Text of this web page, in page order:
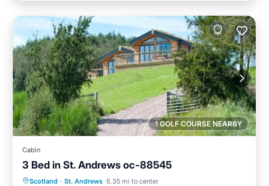
1 GOLF COURSE NEARBY
Cabin
3 Bed in St. Andrews oc-88545
Scotland · St. Andrews 6.35 mi to center
Parking Internet
Pet Friendly